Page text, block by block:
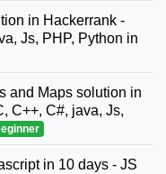
in Hackerrank -
Js, PHP, Python in
and Maps solution in
C++, C#, java, Js,
in 10 days - JS